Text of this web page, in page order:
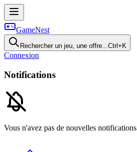
GameNest
Rechercher un jeu, une offre...Ctrl+K
Connexion
Notifications
Vous n'avez pas de nouvelles notifications